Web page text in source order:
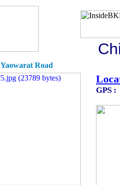
Area - Yaowarat
GPS :